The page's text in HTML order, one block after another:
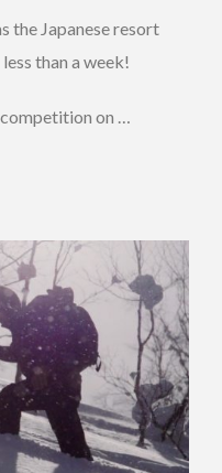
the Japanese resort
than a week!
on …